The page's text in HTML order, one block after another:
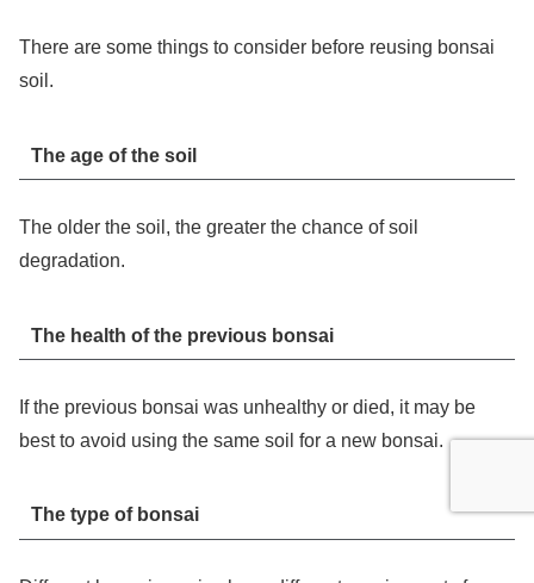
There are some things to consider before reusing bonsai
soil.
The age of the soil
The older the soil, the greater the chance of soil
degradation.
The health of the previous bonsai
If the previous bonsai was unhealthy or died, it may be
best to avoid using the same soil for a new bonsai.
The type of bonsai